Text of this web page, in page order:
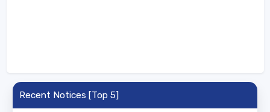
Recent Notices [Top 5]